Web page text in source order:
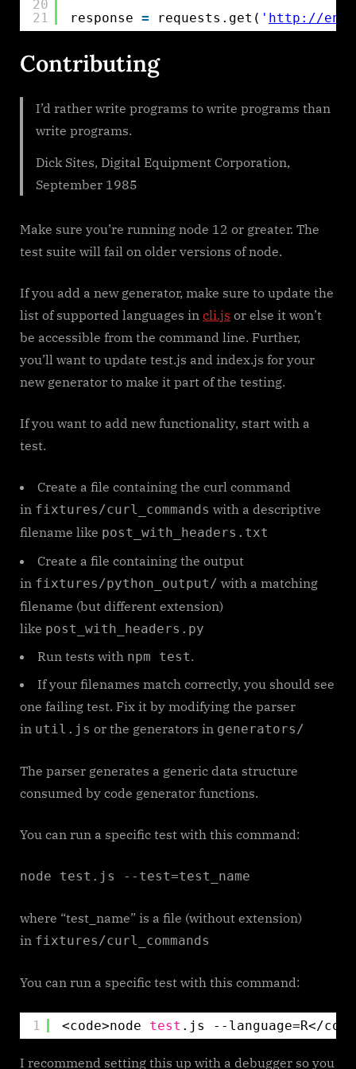
20
21
response = requests.get( ' http://
Contributing
I’d rather write programs to write programs than
write programs.
Dick Sites, Digital Equipment Corporation,
September 1985
Make sure you’re running node 12 or greater. The
test suite will fail on older versions of node.
If you add a new generator, make sure to update the
list of supported languages in cli.js or else it won’t
be accessible from the command line. Further,
you’ll want to update test.js and index.js for your
new generator to make it part of the testing.
If you want to add new functionality, start with a
test.
Create a file containing the curl command
in fixtures/curl_commands with a descriptive
filename like post_with_headers.txt
Create a file containing the output
in fixtures/python_output/ with a matching
filename (but different extension)
like post_with_headers.py
Run tests with npm test.
If your filenames match correctly, you should see
one failing test. Fix it by modifying the parser
in util.js or the generators in generators/
The parser generates a generic data structure
consumed by code generator functions.
You can run a specific test with this command:
node test.js --test=test_name
where “test_name” is a file (without extension)
in fixtures/curl_commands
You can run a specific test with this command:
1 <code>node test .js --language=R</code
I recommend setting this up with a debugger so you